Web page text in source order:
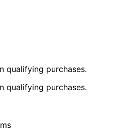
qualifying purchases.
qualifying purchases.